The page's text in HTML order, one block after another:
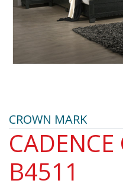
CROWN MARK
B4511